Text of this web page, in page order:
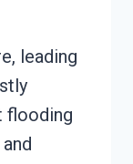
leading
flooding